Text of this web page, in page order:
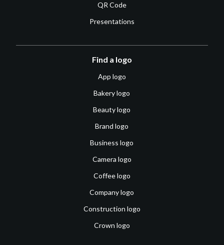
QR Code
Presentations
Find a logo
App logo
Bakery logo
Beauty logo
Brand logo
Business logo
Camera logo
Coffee logo
Company logo
Construction logo
Crown logo